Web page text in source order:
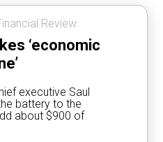
Review.
‘economic
executive Saul
battery to the
about $900 of